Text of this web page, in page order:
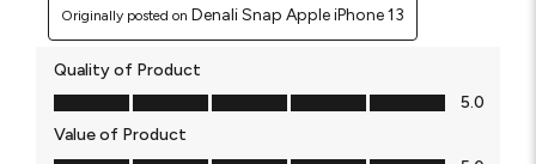
Originally posted on Denali Snap Apple iPhone 13
Quality of Product
Quality of Product, 5.0 out of 5
5.0
Value of Product
Value of Product, 5.0 out of 5